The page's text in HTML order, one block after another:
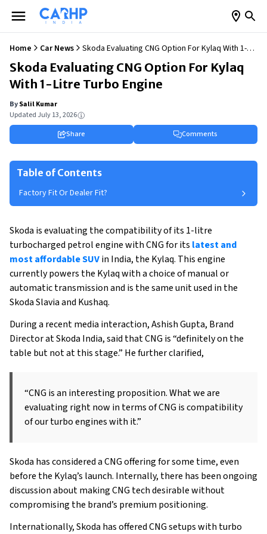
Home Car News
Skoda Evaluating CNG Option For Kylaq With 1-
Litre Turbo Engine
Skoda Evaluating CNG Option For Kylaq
With 1-Litre Turbo Engine
BySalil Kumar
Updated July 13, 2026
Share
Comments
Table of Contents
Factory Fit Or Dealer Fit?
Skoda is evaluating the compatibility of its 1-litre
turbocharged petrol engine with CNG for its latest and
most affordable SUVin India, the Kylaq. This engine
currently powers the Kylaq with a choice of manual or
automatic transmission and is the same unit used in the
Skoda Slavia and Kushaq.
During a recent media interaction, Ashish Gupta, Brand
Director at Skoda India, said that CNG is “definitely on the
table but not at this stage.” He further clarified,
“CNG is an interesting proposition. What we are
evaluating right now in terms of CNG is compatibility
of our turbo engines with it.”
Skoda has considered a CNG offering for some time, even
before the Kylaq’s launch. Internally, there has been ongoing
discussion about making CNG tech desirable without
compromising the brand’s premium positioning.
Internationally, Skoda has offered CNG setups with turbo